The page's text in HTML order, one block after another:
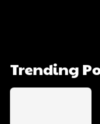
Trending